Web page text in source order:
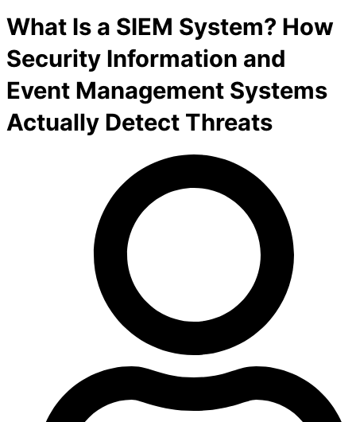
What Is a SIEM System? How
Security Information and
Event Management Systems
Actually Detect Threats